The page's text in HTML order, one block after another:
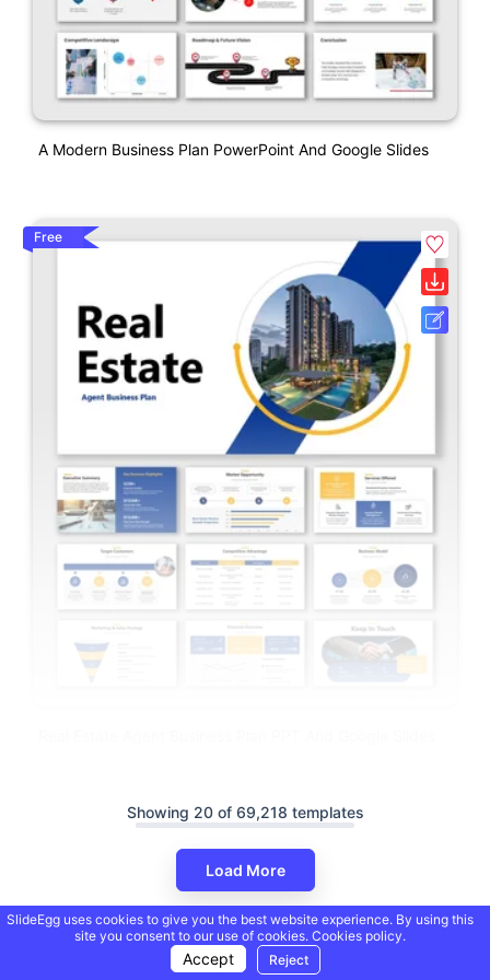
A Modern Business Plan PowerPoint And Google Slides
Free
Showing 20 of 69,218 templates
Load More
SlideEgg uses cookies to give you the best website experience. By using this
site you consent to our use of cookies. Cookies policy.
Accept Reject